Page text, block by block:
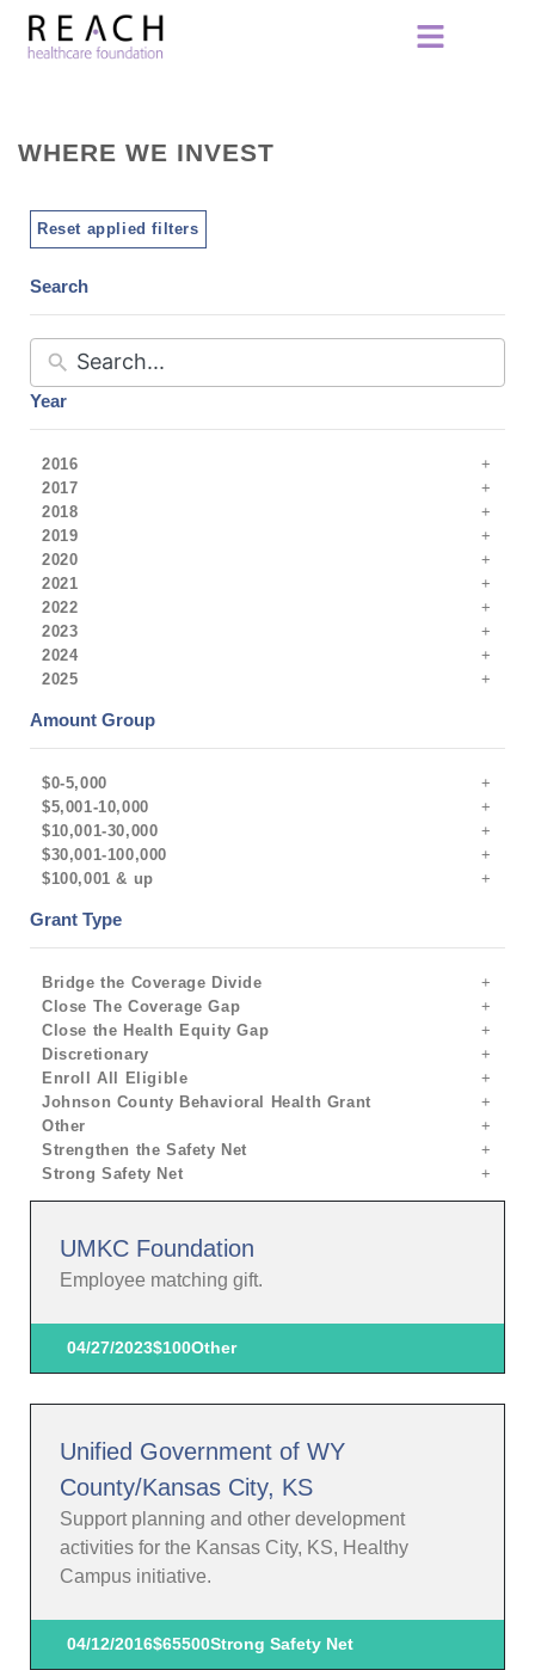
WHERE WE INVEST
Reset applied filters
Search
Year
2016
2017
2018
2019
2020
2021
2022
2023
2024
2025
Amount Group
$0-5,000
$5,001-10,000
$10,001-30,000
$30,001-100,000
$100,001 & up
Grant Type
Bridge the Coverage Divide
Close The Coverage Gap
Close the Health Equity Gap
Discretionary
Enroll All Eligible
Johnson County Behavioral Health Grant
Other
Strengthen the Safety Net
Strong Safety Net
UMKC Foundation
Employee matching gift.
04/27/2023$100Other
Unified Government of WY
County/Kansas City, KS
Support planning and other development
activities for the Kansas City, KS, Healthy
Campus initiative.
04/12/2016$65500Strong Safety Net